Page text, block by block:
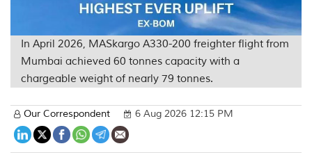
In April 2026, MASkargo A330-200 freighter flight from
Mumbai achieved 60 tonnes capacity with a
chargeable weight of nearly 79 tonnes.
Our Correspondent 6 Aug 2026 12:15 PM